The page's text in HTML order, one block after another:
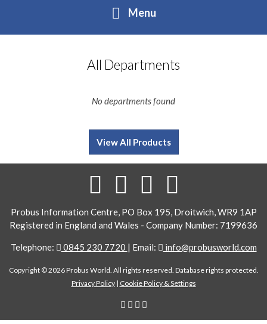
Menu
Contact
Buy Online
All Departments
No departments found
View All Products
Probus Information Centre, PO Box 195, Droitwich, WR9 1AP
Registered in England and Wales - Company Number: 7199636
Telephone: 0845 230 7720 | Email: info@probusworld.com
Copyright © 2026 Probus World. All rights reserved. Database rights protected.
Privacy Policy| Cookie Policy & Settings